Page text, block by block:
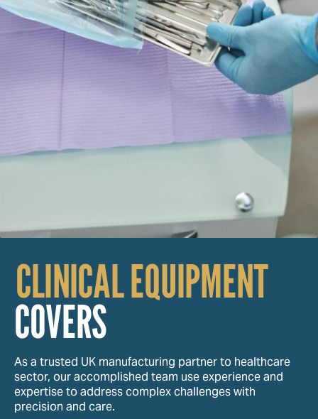
CLINICAL EQUIPMENT
COVERS
As a trusted UK manufacturing partner to healthcare
sector, our accomplished team use experience and
expertise to address complex challenges with
precision and care.